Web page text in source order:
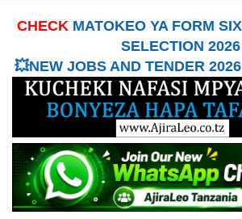
CHECK MATOKEO YA FORM
SELECTION 2026
💥NEW JOBS AND TENDER